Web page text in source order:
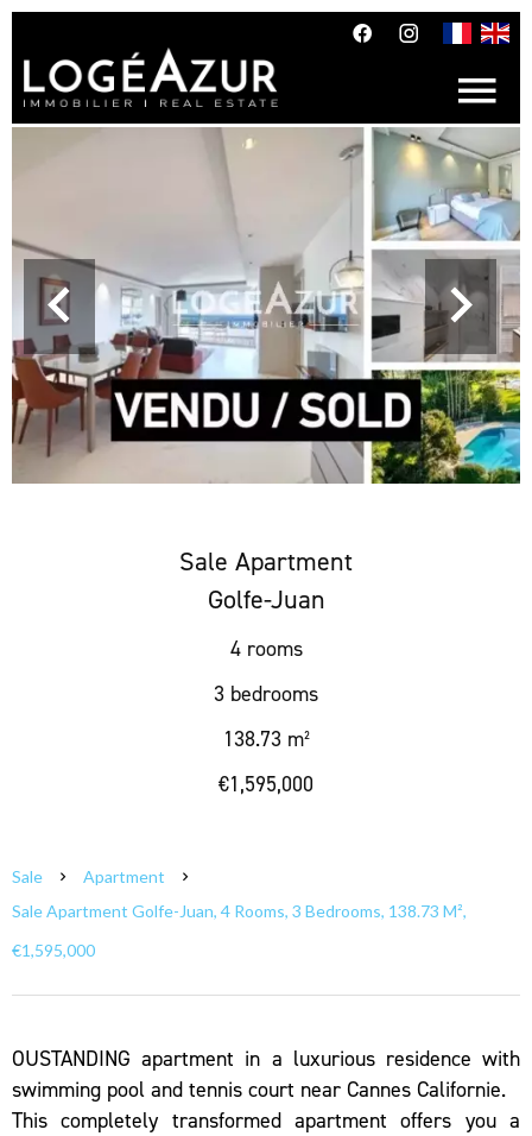
Sale Apartment
Golfe-Juan
4 rooms
3 bedrooms
138.73 m²
€1,595,000
Sale
Apartment
Sale Apartment Golfe-Juan, 4 Rooms, 3 Bedrooms, 138.73 M²,
€1,595,000
OUSTANDING apartment in a luxurious residence with
swimming pool and tennis court near Cannes Californie.
This completely transformed apartment offers you a